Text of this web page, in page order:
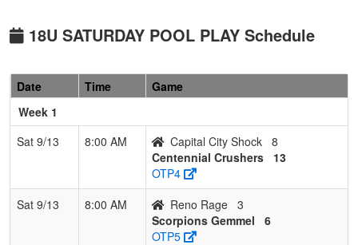
18U SATURDAY POOL PLAY Schedule
Date Time
Game
Week 1
Sat 9/13
8:00 AM Capital City Shock 8
Centennial Crushers
13
OTP4
Sat 9/13
8:00 AM Reno Rage 3
Scorpions Gemmel
6
OTP5